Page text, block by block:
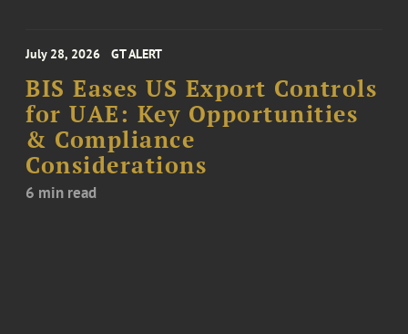
July 28, 2026 GT ALERT
BIS Eases US Export Controls
for UAE: Key Opportunities
& Compliance
Considerations
6 min read